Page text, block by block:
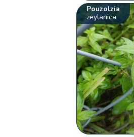
Pouzolzia
zeylanica